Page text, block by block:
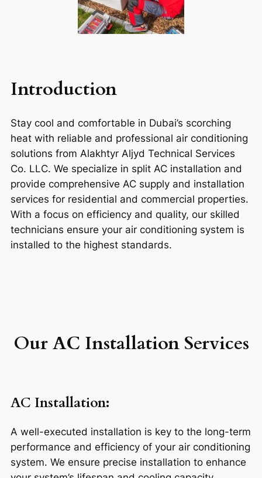
Introduction
Stay cool and comfortable in Dubai’s scorching
heat with reliable and professional air conditioning
solutions from Alakhtyr Aljyd Technical Services
Co. LLC. We specialize in split AC installation and
provide comprehensive AC supply and installation
services for residential and commercial properties.
With a focus on efficiency and quality, our skilled
technicians ensure your air conditioning system is
installed to the highest standards.
Our AC Installation Services
AC Installation:
A well-executed installation is key to the long-term
performance and efficiency of your air conditioning
system. We ensure precise installation to enhance